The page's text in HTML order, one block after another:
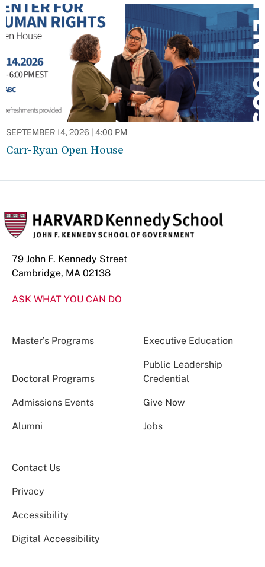
SEPTEMBER 14, 2026 | 4:00 PM
Carr-Ryan Open House
79 John F. Kennedy Street
Cambridge, MA 02138
ASK WHAT YOU CAN DO
Master’s Programs Executive Education
Doctoral Programs
Public Leadership
Credential
Admissions Events Give Now
Alumni Jobs
Contact Us
Privacy
Accessibility
Digital Accessibility